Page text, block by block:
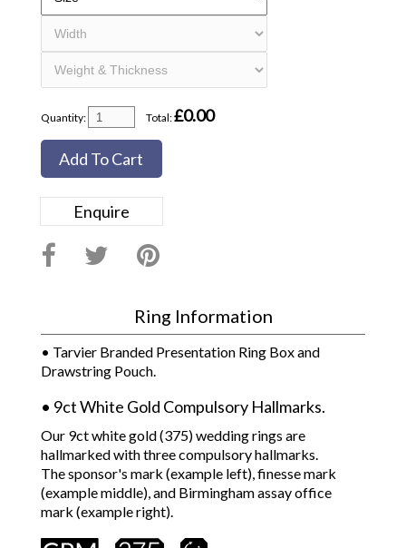
Quantity: Total:£0.00
Add To Cart
Enquire
Ring Information
• Tarvier Branded Presentation Ring Box and
Drawstring Pouch.
• 9ct White Gold Compulsory Hallmarks.
Our 9ct white gold (375) wedding rings are
hallmarked with three compulsory hallmarks.
The sponsor's mark (example left), finesse mark
(example middle), and Birmingham assay office
mark (example right).